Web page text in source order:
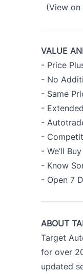
(View on
VALUE
- Price
- No
- Same
-
-
-
- We’ll
- Know
- Open 7
ABOUT
Target
for over
updated